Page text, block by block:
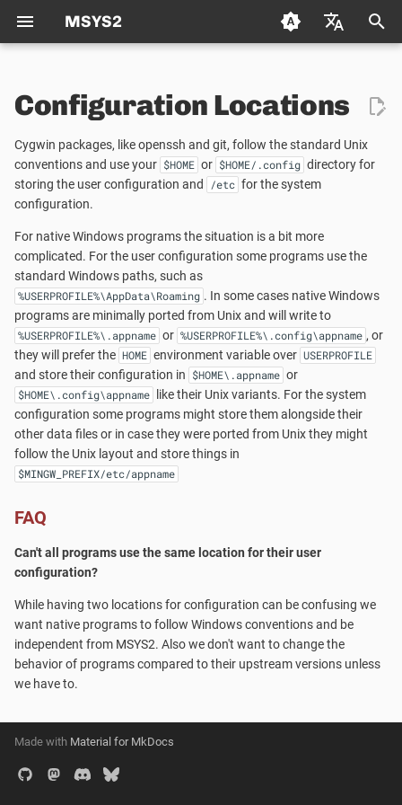
MSYS2
Español (es)
日本语 (ja)
한국어 (ko)
t
s
t
a
r
t
s
e
a
r
h
i
n
Package Management
Package Naming
Repositories and Mirrors
Tips and Tricks
FAQ
FAQ
Using CMake in MSYS2
Autotools
Python
Git
C/C++
C++
pkg-config
pacman
Packaging Creating a new Package
Updating an existing
License Metadata
PKGBUILD
Mirrors
MSYS2 Keyring
Python
Automated Build Process
Vulnerability Reporting
Code Signing
Accounts and Ownership
Welcome to the MSYS2 wiki
Creating Packages
TODO LIST
Distributing
Qt Creator
MSYS2 History
How does MSYS2 differ from
Cygwin?
Launchers
Porting
Setting up SSHd
Signing Packages
Configuration Locations
Cygwin packages, like openssh and git, follow the standard Unix
conventions and use your $HOME or $HOME/.config directory for
storing the user configuration and
/etc for the system
configuration.
For native Windows programs the situation is a bit more
complicated. For the user configuration some programs use the
standard Windows paths, such as
%USERPROFILE%\AppData\Roaming . In some cases native Windows
programs are minimally ported from Unix and will write to
%USERPROFILE%\.appname or %USERPROFILE%\.config\appname , or
they will prefer the HOME environment variable over USERPROFILE
and store their configuration in $HOME\.appname or
$HOME\.config\appname
like their Unix variants. For the system
configuration some programs might store them alongside their
other data files or in case they were ported from Unix they might
follow the Unix layout and store things in
$MINGW_PREFIX/etc/appname
FAQ
Can't all programs use the same location for their user
configuration?
While having two locations for configuration can be confusing we
want native programs to follow Windows conventions and be
independent from MSYS2. Also we don't want to change the
behavior of programs compared to their upstream versions unless
we have to.
Made with Material for MkDocs